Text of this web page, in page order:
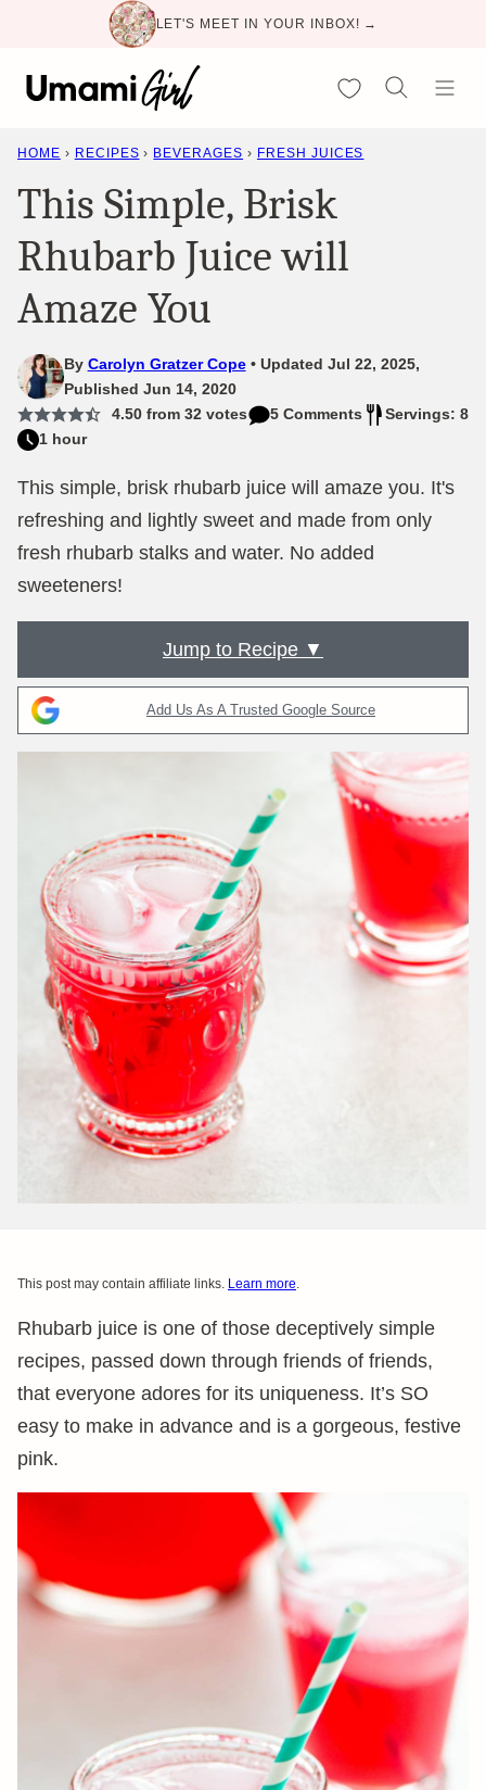
content
LET'S MEET IN YOUR INBOX! →
My Favorites
HOME › RECIPES › BEVERAGES › FRESH JUICES
This Simple, Brisk
Rhubarb Juice will
Amaze You
By Carolyn Gratzer Cope
Updated Jul 22, 2025,
Published Jun 14, 2020
4.50from 32votes 5 Comments
Servings: 8
1 hour
This simple, brisk rhubarb juice will amaze you. It's
refreshing and lightly sweet and made from only
fresh rhubarb stalks and water. No added
sweeteners!
Jump to Recipe ▼
Add Us As A Trusted Google Source
This post may contain affiliate links. Learn more.
Rhubarb juice is one of those deceptively simple
recipes, passed down through friends of friends,
that everyone adores for its uniqueness. It’s SO
easy to make in advance and is a gorgeous, festive
pink.